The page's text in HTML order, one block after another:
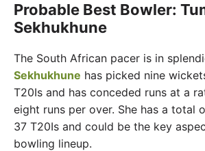
Probable Best Bowler:
Sekhukhune
The South African pacer is in
Sekhukhune has picked nine
T20Is and has conceded runs at a
eight runs per over. She has a total
37 T20Is and could be the key
bowling lineup.